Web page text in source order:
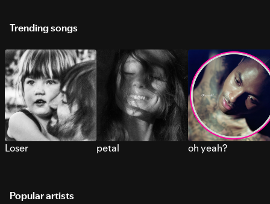
Trending songs
Loser petal oh yeah?
Popular artists